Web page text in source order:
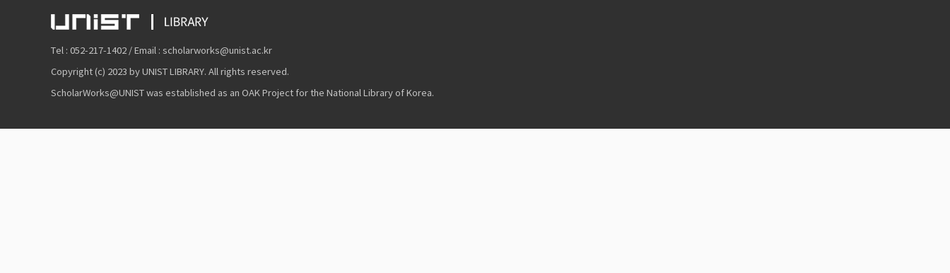
Tel : 052-217-1402 / Email : scholarworks@unist.ac.kr
Copyright (c) 2023 by UNIST LIBRARY. All rights reserved.
ScholarWorks@UNIST was established as an OAK Project for the National Library of Korea.